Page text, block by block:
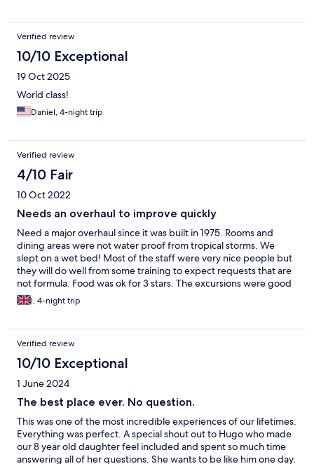
Verified review
10/10 Exceptional
19 Oct 2025
World class!
Daniel, 4-night trip
Verified review
4/10 Fair
10 Oct 2022
Needs an overhaul to improve quickly
Need a major overhaul since it was built in 1975. Rooms and
dining areas were not water proof from tropical storms. We
slept on a wet bed! Most of the staff were very nice people but
they will do well from some training to expect requests that are
not formula. Food was ok for 3 stars. The excursions were good
but some times tiring. For the cost, we had expected more.
l, 4-night trip
Verified review
10/10 Exceptional
1 June 2024
The best place ever. No question.
This was one of the most incredible experiences of our lifetimes.
Everything was perfect. A special shout out to Hugo who made
our 8 year old daughter feel included and spent so much time
answering all of her questions. She wants to be like him one day.